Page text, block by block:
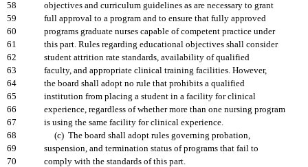
58
objectives and curriculum guidelines as are necessary to grant
59
full approval to a program and to ensure that fully approved
60
programs graduate nurses capable of competent practice under
61
this part. Rules regarding educational objectives shall consider
62
student attrition rate standards, availability of qualified
63
faculty, and appropriate clinical training facilities. However,
64
the board shall adopt no rule that prohibits a qualified
65
institution from placing a student in a facility for clinical
66
experience, regardless of whether more than one nursing program
67
is using the same facility for clinical experience.
68
(c) The board shall adopt rules governing probation,
69
suspension, and termination status of programs that fail to
70
comply with the standards of this part.